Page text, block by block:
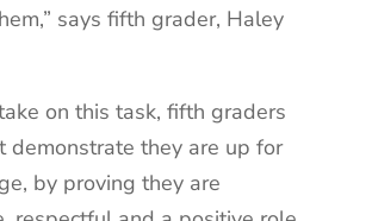
says fifth grader, Haley
on this task, fifth graders
demonstrate they are up for
by proving they are